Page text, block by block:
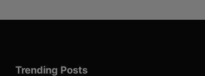
Trending Posts